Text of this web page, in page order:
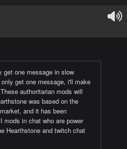
get one message in slow
get one message, i'll make
authoritarian mods will
was based on the
and it has been
mods in chat who are power
Hearthstone and twitch chat